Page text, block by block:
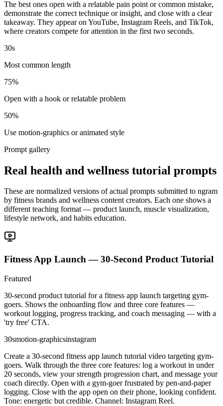
The best ones open with a relatable pain point or common mistake,
demonstrate the correct technique or insight, and close with a clear
takeaway. They appear on YouTube, Instagram Reels, and TikTok,
where creators compete for attention in the first two seconds.
30s
Most common length
75%
Open with a hook or relatable problem
50%
Use motion-graphics or animated style
Prompt gallery
Real health and wellness tutorial prompts
These are normalized versions of actual prompts submitted to ngram
by fitness brands and wellness content creators. Each one shows a
different teaching format — product launch, muscle visualization,
lifestyle network, and habits education.
Fitness App Launch — 30-Second Product Tutorial
Featured
30-second product tutorial for a fitness app launch targeting gym-
goers. Shows the onboarding flow and three core features —
workout logging, progress tracking, and coach messaging — with a
'try free' CTA.
30smotion-graphicsinstagram
Create a 30-second fitness app launch tutorial video targeting gym-
goers. Walk through the three core features: log a workout in under
20 seconds, view your strength progression chart, and message your
coach directly. Open with a gym-goer frustrated by pen-and-paper
logging. Close with the app open on their phone, looking confident.
Tone: energetic but credible. Channel: Instagram Reel.